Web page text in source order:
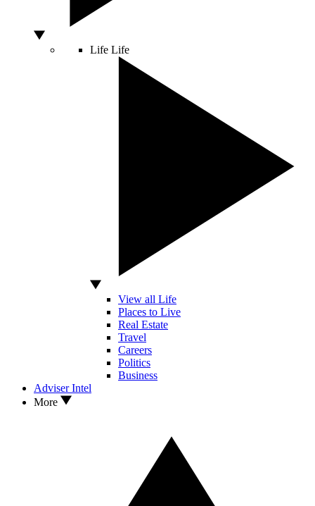
Life Life
View all Life
Places to Live
Real Estate
Travel
Careers
Politics
Business
Adviser Intel
More